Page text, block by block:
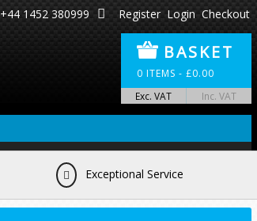
+44 1452 380999 Register Login Checkout
BASKET
0 ITEMS - £0.00
Exc. VAT Inc. VAT
Exceptional Service